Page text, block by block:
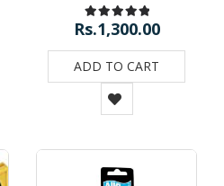
5.00 out of 5
Rs.1,300.00
ADD TO CART